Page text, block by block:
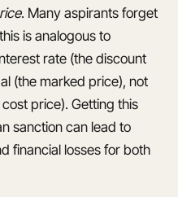
. Many aspirants forget
is analogous to
rate (the discount
(the marked price), not
price). Getting this
sanction can lead to
financial losses for both